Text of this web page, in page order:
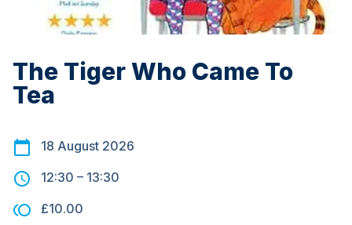
The Tiger Who Came To
Tea
18 August 2026
12:30 – 13:30
£10.00